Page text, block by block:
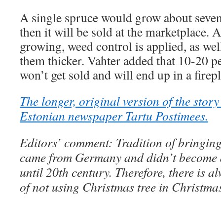
A single spruce would grow about
then it will be sold at the marketplace.
growing, weed control is applied, as
them thicker. Vahter added that 10-20
won’t get sold and will end up in a
The longer, original version of the
Estonian newspaper Tartu Postimees.
Editors’ comment: Tradition of
came from Germany and didn’t
until 20th century. Therefore, there is
of not using Christmas tree in